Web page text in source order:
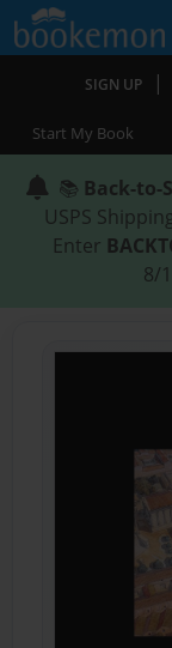
SIGN UP |
Start My Book
📚 Back-to-
USPS
Enter
8/